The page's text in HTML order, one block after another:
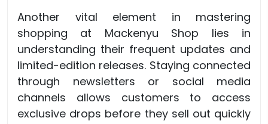
Another vital element in mastering
shopping at Mackenyu Shop lies in
understanding their frequent updates and
limited-edition releases. Staying connected
through newsletters or social media
channels allows customers to access
exclusive drops before they sell out quickly